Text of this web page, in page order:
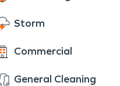
Storm
Commercial
General Cleaning